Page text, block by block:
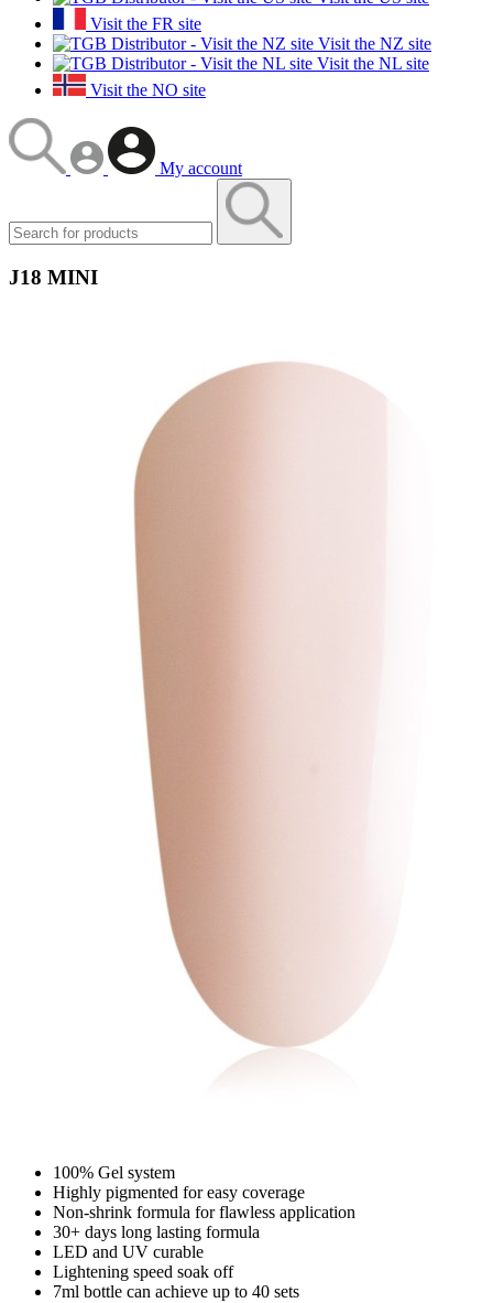
Visit the FR site
Visit the NZ site
Visit the NL site
Visit the NO site
My account
J18 MINI
100% Gel system
Highly pigmented for easy coverage
Non-shrink formula for flawless application
30+ days long lasting formula
LED and UV curable
Lightening speed soak off
7ml bottle can achieve up to 40 sets